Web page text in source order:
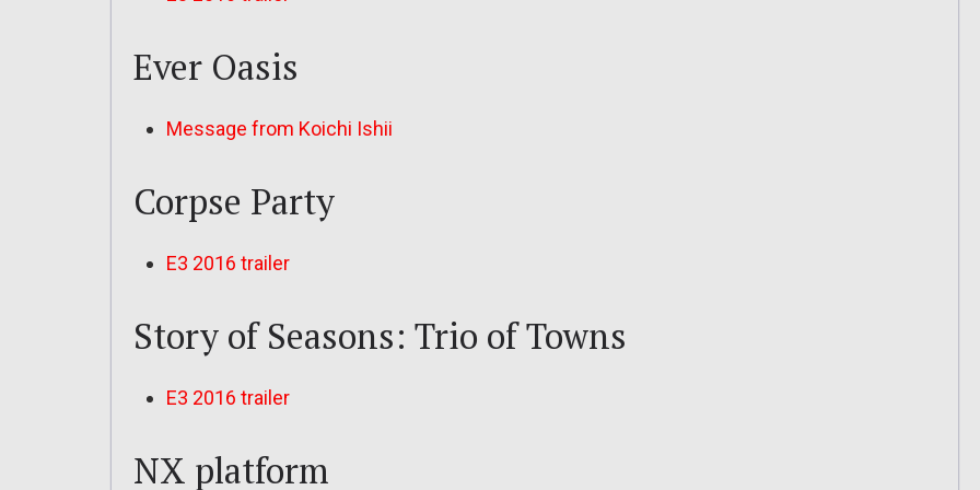
Ever Oasis
Message from Koichi Ishii
Corpse Party
E3 2016 trailer
Story of Seasons: Trio of Towns
E3 2016 trailer
NX platform